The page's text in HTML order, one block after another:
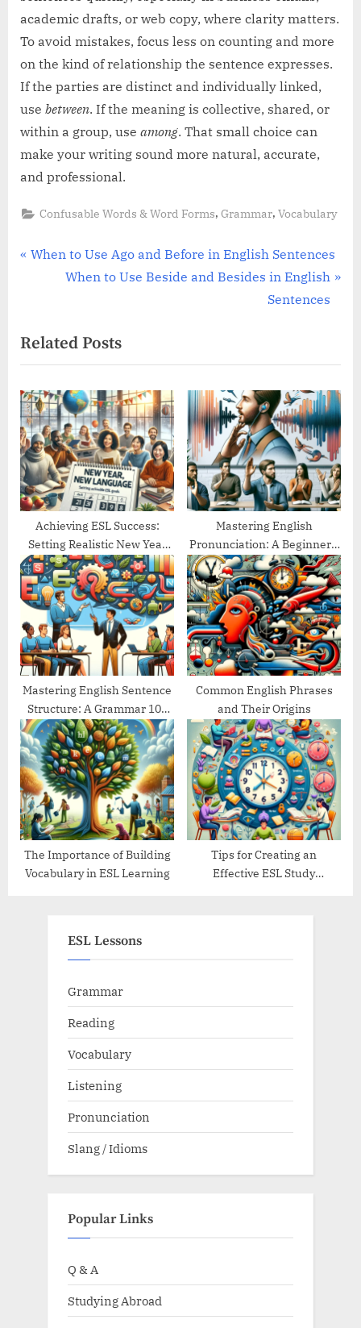
academic drafts, or web copy, where clarity matters.
To avoid mistakes, focus less on counting and more
on the kind of relationship the sentence expresses.
If the parties are distinct and individually linked,
use between. If the meaning is collective, shared, or
within a group, use among. That small choice can
make your writing sound more natural, accurate,
and professional.
Confusable Words & Word Forms,Grammar,Vocabulary
Post
P
i
o
u
s
P
o
s
t
When to Use Ago and Before in English Sentences
N
t
P
o
s
t
:
When to Use Beside and Besides in English
Sentences
Related Posts
Achieving ESL Success:
Setting Realistic New Year
Goals
Mastering English
Pronunciation: A Beginner’s
Guide
Mastering English Sentence
Structure: A Grammar 101
Guide
Common English Phrases
and Their Origins
The Importance of Building
Vocabulary in ESL Learning
Tips for Creating an
Effective ESL Study
ESL Lessons
Grammar
Reading
Vocabulary
Listening
Pronunciation
Slang / Idioms
Popular Links
Q & A
Studying Abroad